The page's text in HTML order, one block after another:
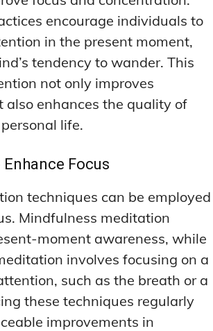
encourage individuals to
in the present moment,
tendency to wander. This
not only improves
also enhances the quality of
life.
Focus
techniques can be employed
Mindfulness meditation
moment awareness, while
involves focusing on a
such as the breath or a
these techniques regularly
improvements in